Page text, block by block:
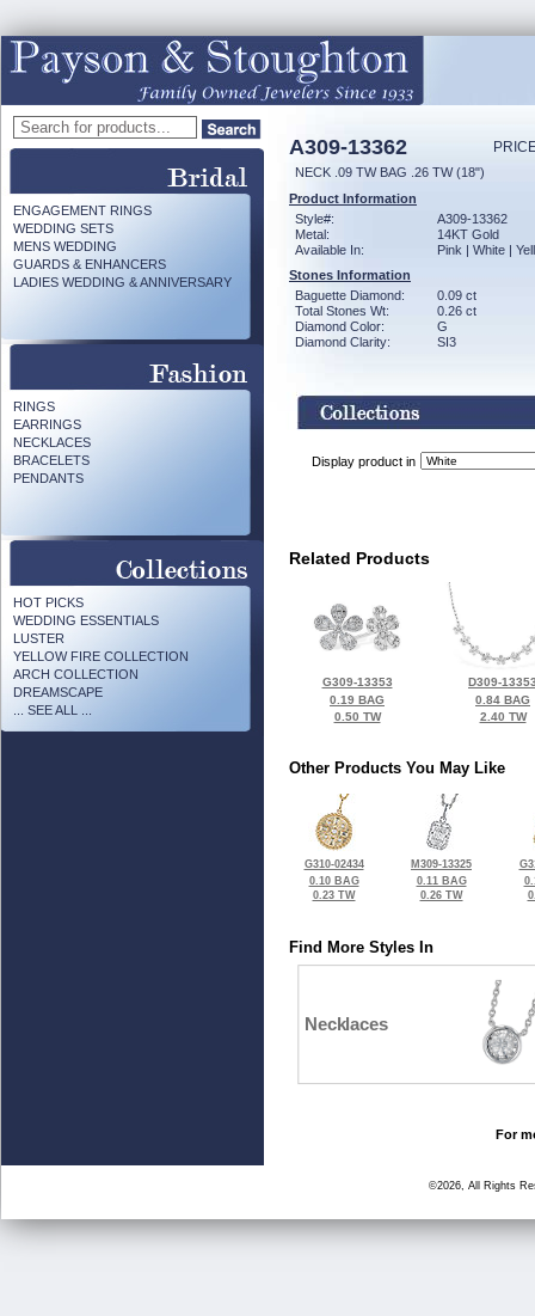
ENGAGEMENT RINGS
WEDDING SETS
MENS WEDDING
GUARDS & ENHANCERS
LADIES WEDDING & ANNIVERSARY
RINGS
EARRINGS
NECKLACES
BRACELETS
PENDANTS
HOT PICKS
WEDDING ESSENTIALS
LUSTER
YELLOW FIRE COLLECTION
ARCH COLLECTION
DREAMSCAPE
... SEE ALL ...
A309-13362
NECK .09 TW BAG .26 TW (18")
Product Information
Style#:
A309-13362
Metal:
14KT Gold
Available In:
Pink | White |
Stones Information
Baguette Diamond:
0.09 ct
Total Stones Wt:
0.26 ct
Diamond Color:
G
Diamond Clarity:
SI3
Display product in
Related Products
G309-13353
0.19 BAG
0.50 TW
D309-
0.84 BAG
2.40 TW
Other Products You May Like
G310-02434
0.10 BAG
0.23 TW
M309-13325
0.11 BAG
0.26 TW
Find More Styles In
Necklaces
For
©2026, All Rights